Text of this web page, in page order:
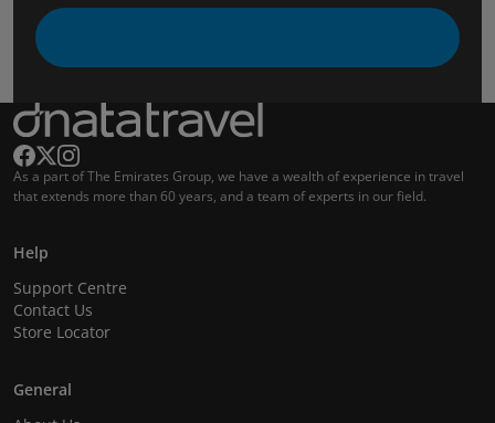
As a part of The Emirates Group, we have a wealth of experience in travel
that extends more than 60 years, and a team of experts in our field.
Help
Support Centre
Contact Us
Store Locator
General